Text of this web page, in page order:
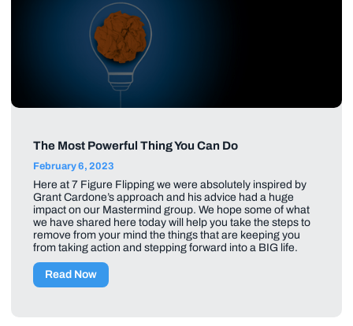
The Most Powerful Thing You Can Do
February 6, 2023
Here at 7 Figure Flipping we were absolutely inspired by
Grant Cardone’s approach and his advice had a huge
impact on our Mastermind group. We hope some of what
we have shared here today will help you take the steps to
remove from your mind the things that are keeping you
from taking action and stepping forward into a BIG life.
Read Now